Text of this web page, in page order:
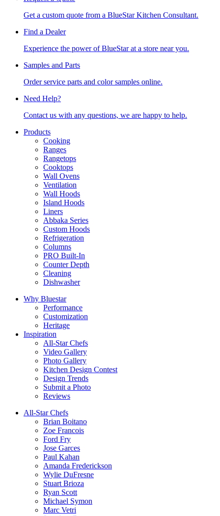
Get a custom quote from a BlueStar Kitchen Consultant.
Find a Dealer
Experience the power of BlueStar at a store near you.
Samples and Parts
Order service parts and color samples online.
Need Help?
Contact us with any questions, we are happy to help.
Products
Cooking
Ranges
Rangetops
Cooktops
Wall Ovens
Ventilation
Wall Hoods
Island Hoods
Liners
Abbaka Series
Custom Hoods
Refrigeration
Columns
PRO Built-In
Counter Depth
Cleaning
Dishwasher
Why Bluestar
Performance
Customization
Heritage
Inspiration
All-Star Chefs
Video Gallery
Photo Gallery
Kitchen Design Contest
Design Trends
Submit a Photo
Reviews
All-Star Chefs
Brian Boitano
Zoe Francois
Ford Fry
Jose Garces
Paul Kahan
Amanda Frederickson
Wylie DuFresne
Stuart Brioza
Ryan Scott
Michael Symon
Marc Vetri